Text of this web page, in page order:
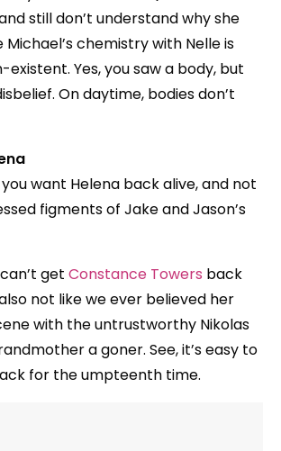
still don’t understand why she
Michael’s chemistry with Nelle is
Yes, you saw a body, but
On daytime, bodies don’t
want Helena back alive, and not
figments of Jake and Jason’s
get Constance Towers back
not like we ever believed her
with the untrustworthy Nikolas
a goner. See, it’s easy to
for the umpteenth time.